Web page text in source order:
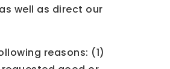
well as direct our
reasons: (1)